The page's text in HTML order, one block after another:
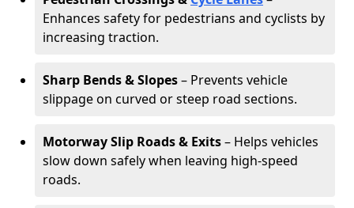
Enhances safety for pedestrians and cyclists by
increasing traction.
Sharp Bends & Slopes– Prevents vehicle
slippage on curved or steep road sections.
Motorway Slip Roads & Exits– Helps vehicles
slow down safely when leaving high-speed
roads.